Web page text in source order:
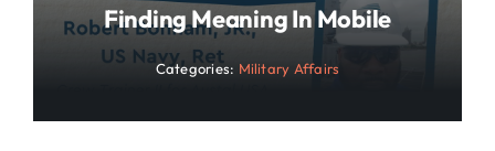
Finding Meaning In Mobile
Categories: Military Affairs